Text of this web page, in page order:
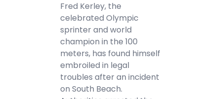
Fred Kerley, the
celebrated Olympic
sprinter and world
champion in the 100
meters, has found himself
embroiled in legal
troubles after an incident
on South Beach.